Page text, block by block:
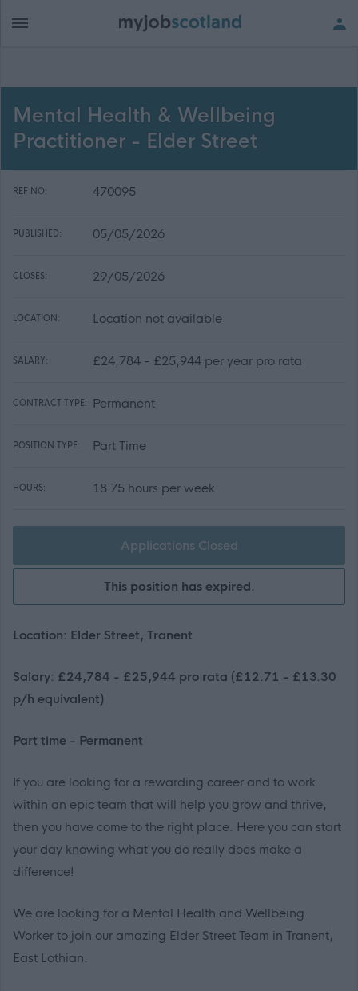
Mental Health & Wellbeing
Practitioner - Elder Street
REF NO: 470095
PUBLISHED: 05/05/2026
CLOSES: 29/05/2026
LOCATION: Location not available
SALARY: £24,784 - £25,944 per year pro rata
CONTRACT TYPE: Permanent
POSITION TYPE: Part Time
HOURS: 18.75 hours per week
Applications Closed
This position has expired.
Location: Elder Street, Tranent
Salary: £24,784 - £25,944 pro rata (£12.71 - £13.30
p/h equivalent)
Part time - Permanent
If you are looking for a rewarding career and to work
within an epic team that will help you grow and thrive,
then you have come to the right place. Here you can start
your day knowing what you do really does make a
difference!
We are looking for a Mental Health and Wellbeing
Worker to join our amazing Elder Street Team in Tranent,
East Lothian.